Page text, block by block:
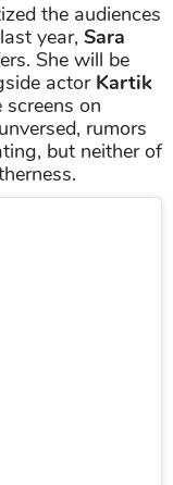
the audiences
year, Sara
She will be
actorKartik
on
rumors
but neither of